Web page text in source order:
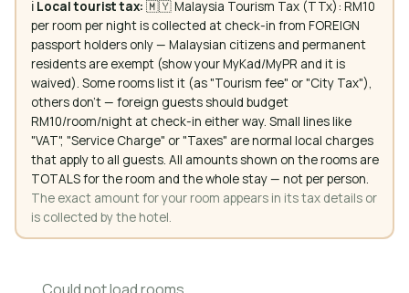
ℹ️ Local tourist tax: 🇲🇾 Malaysia Tourism Tax (TTx): RM10
per room per night is collected at check-in from FOREIGN
passport holders only — Malaysian citizens and permanent
residents are exempt (show your MyKad/MyPR and it is
waived). Some rooms list it (as "Tourism fee" or "City Tax"),
others don't — foreign guests should budget
RM10/room/night at check-in either way. Small lines like
"VAT", "Service Charge" or "Taxes" are normal local charges
that apply to all guests. All amounts shown on the rooms are
TOTALS for the room and the whole stay — not per person.
The exact amount for your room appears in its tax details or
is collected by the hotel.